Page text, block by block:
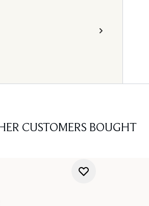
CUSTOMERS BOUGHT